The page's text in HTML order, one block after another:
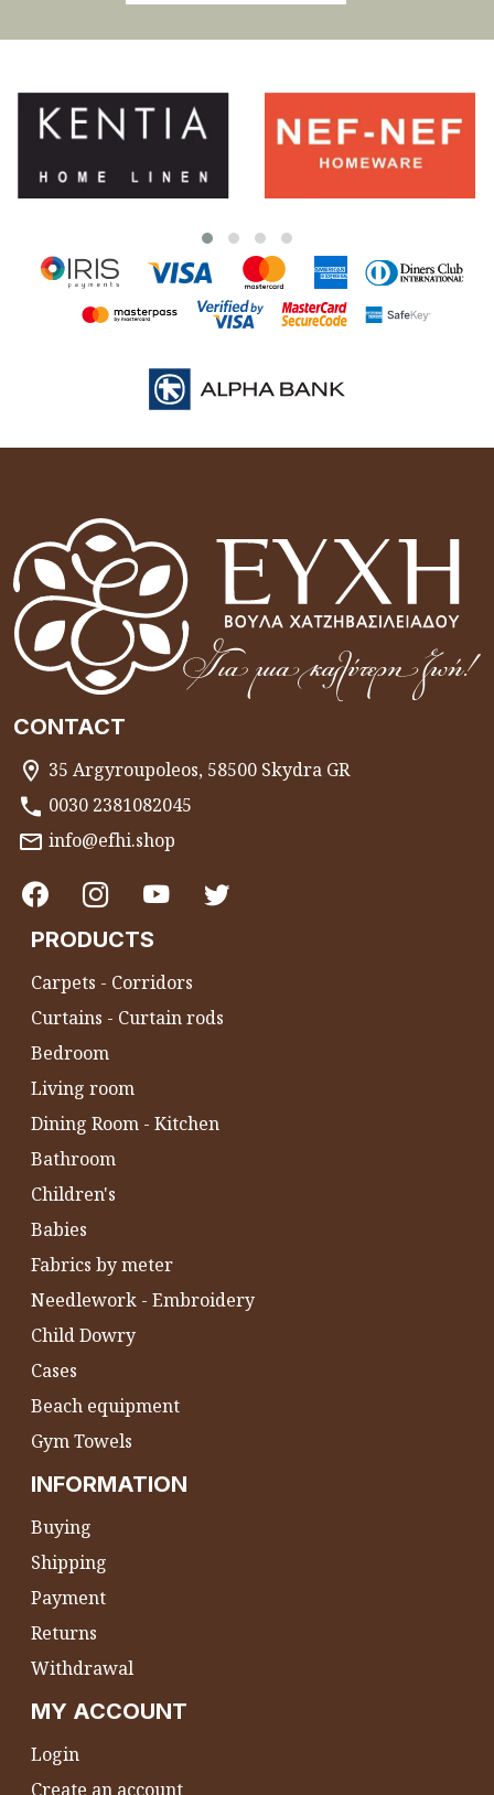
CONTACT
35 Argyroupoleos, 58500 Skydra GR
0030 2381082045
info@efhi.shop
PRODUCTS
Carpets - Corridors
Curtains - Curtain rods
Bedroom
Living room
Dining Room - Kitchen
Bathroom
Children's
Babies
Fabrics by meter
Needlework - Embroidery
Child Dowry
Cases
Beach equipment
Gym Towels
INFORMATION
Buying
Shipping
Payment
Returns
Withdrawal
MY ACCOUNT
Login
Create an account